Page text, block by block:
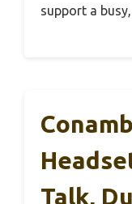
support a
Talk,